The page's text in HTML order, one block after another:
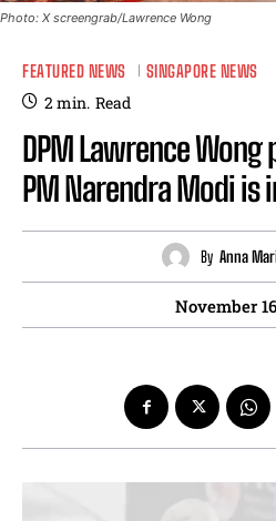
Photo: X screengrab/Lawrence Wong
FEATURED NEWS SINGAPORE NEWS
2min. Read
DPM Lawrence
PM Narendra Modi is
By Anna
November